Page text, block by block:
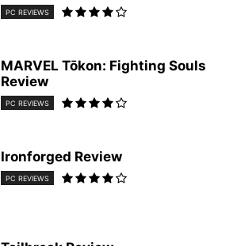
PC REVIEWS
MARVEL Tōkon: Fighting Souls
Review
PC REVIEWS
Ironforged Review
PC REVIEWS